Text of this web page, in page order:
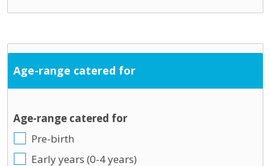
Age-range catered for
Age-range catered for
Pre-birth
Early years (0-4 years)